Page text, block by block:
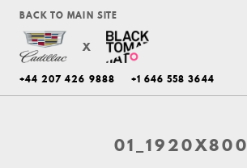
BACK TO MAIN SITE
X
+44 207 426 9888 +1 646 558 3644
01_1920X800